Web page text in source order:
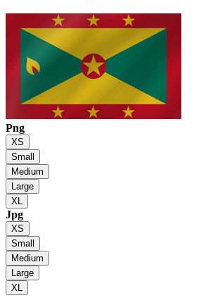
Png
XS
Small
Medium
Large
XL
Jpg
XS
Small
Medium
Large
XL